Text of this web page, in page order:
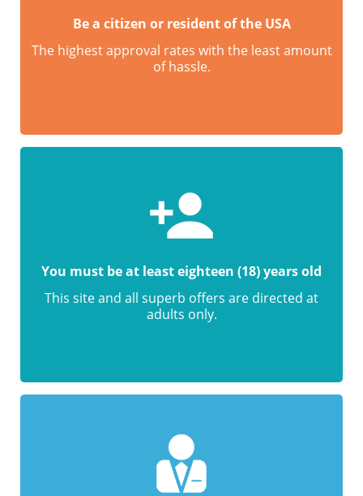
Be a citizen or resident of the USA
The highest approval rates with the least amount
of hassle.
You must be at least eighteen (18) years old
This site and all superb offers are directed at
adults only.